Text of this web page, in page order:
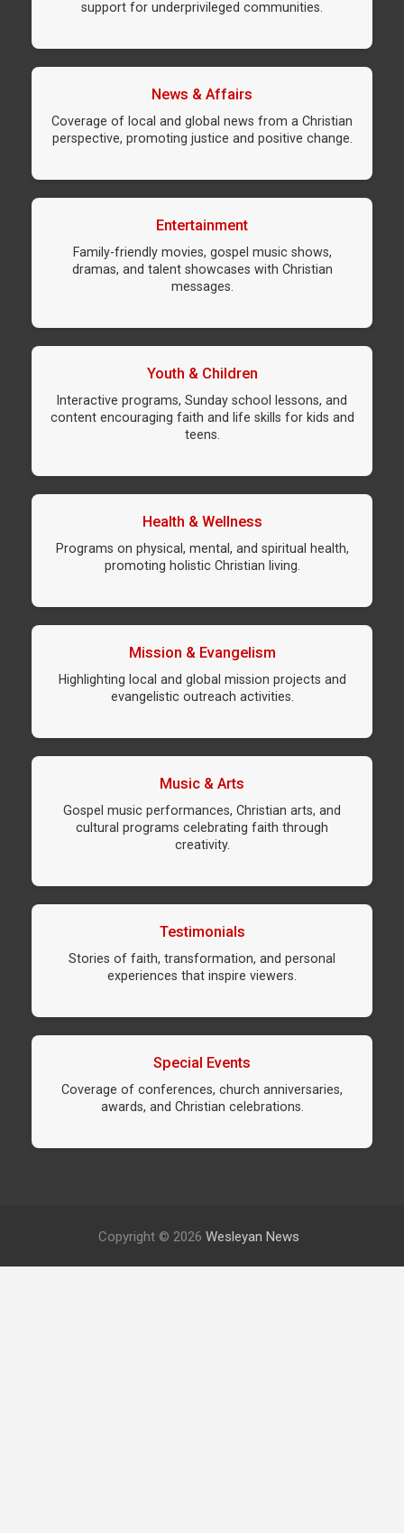
support for underprivileged communities.
News & Affairs
Coverage of local and global news from a Christian
perspective, promoting justice and positive change.
Entertainment
Family-friendly movies, gospel music shows,
dramas, and talent showcases with Christian
messages.
Youth & Children
Interactive programs, Sunday school lessons, and
content encouraging faith and life skills for kids and
teens.
Health & Wellness
Programs on physical, mental, and spiritual health,
promoting holistic Christian living.
Mission & Evangelism
Highlighting local and global mission projects and
evangelistic outreach activities.
Music & Arts
Gospel music performances, Christian arts, and
cultural programs celebrating faith through
creativity.
Testimonials
Stories of faith, transformation, and personal
experiences that inspire viewers.
Special Events
Coverage of conferences, church anniversaries,
awards, and Christian celebrations.
Copyright © 2026 Wesleyan News